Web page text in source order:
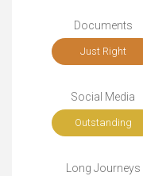
Documents
Just Right
Social Media
Outstanding
Long Journeys